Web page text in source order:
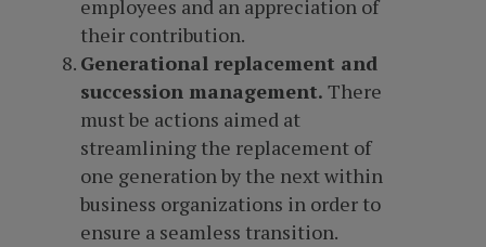
employees and an appreciation of
their contribution.
Generational replacement and
succession management. There
must be actions aimed at
streamlining the replacement of
one generation by the next within
business organizations in order to
ensure a seamless transition.